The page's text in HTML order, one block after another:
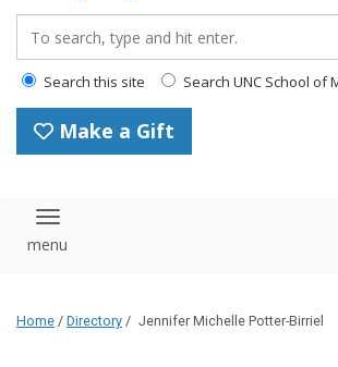
Search this site Search UNC School of
Make a Gift
Toggle navigation
Home / Directory / Jennifer Michelle Potter-Birriel